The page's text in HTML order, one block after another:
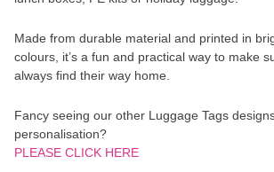
Made from durable material and printed in
colours, it’s a fun and practical way to make
always find their way home.
Fancy seeing our other Luggage Tags
personalisation?
PLEASE CLICK HERE